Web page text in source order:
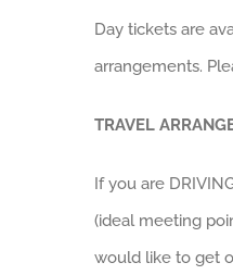
Day tickets are
arrangements.
TRAVEL
If you are
(ideal meeting
would like to get